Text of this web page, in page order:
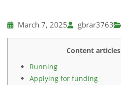
March 7, 2025 gbrar3763
Content articles
Running
Applying for funding